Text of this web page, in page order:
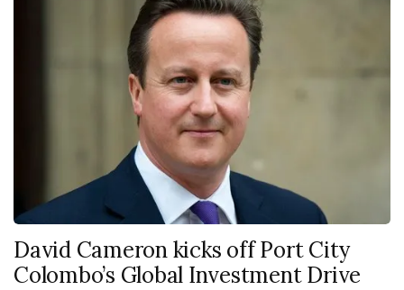
David Cameron kicks off Port City
Colombo’s Global Investment Drive